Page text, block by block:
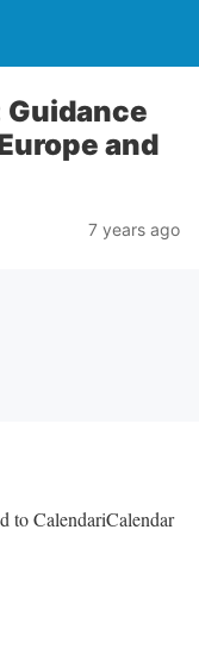
Guidance
and
7 years ago
to CalendariCalendar